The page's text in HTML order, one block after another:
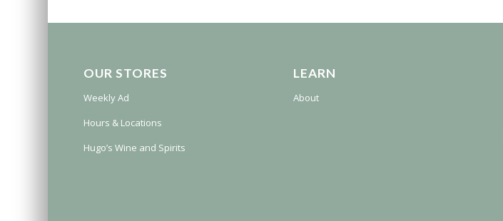
OUR STORES
Weekly Ad
Hours & Locations
Hugo’s Wine and Spirits
LEARN
About